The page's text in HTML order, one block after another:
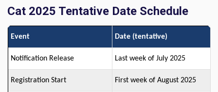
Cat 2025 Tentative Date Schedule
Event Date (tentative)
Notification Release Last week of July 2025
Registration Start First week of August 2025